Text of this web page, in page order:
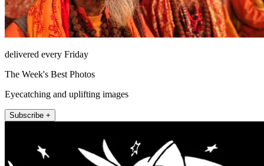
delivered every Friday
The Week's Best Photos
Eyecatching and uplifting images
Subscribe +